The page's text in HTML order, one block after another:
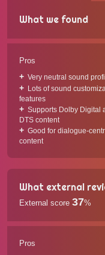
What we found
Pros
Very neutral sound
Lots of sound
features
Supports Dolby Digital
DTS content
Good for dialogue-
content
What external
External score 37%
Pros